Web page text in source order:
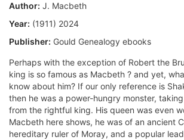
Author: J. Macbeth
Year: (1911) 2024
Publisher: Gould Genealogy ebooks
Perhaps with the exception of Robert the
king is so famous as Macbeth ? and yet,
know about him? If our only reference is
then he was a power-hungry monster,
from the rightful king. His queen was even
Macbeth here shows, he was of an ancient
hereditary ruler of Moray, and a popular